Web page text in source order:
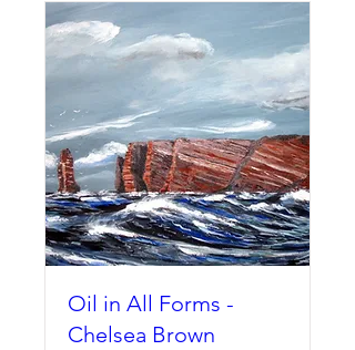
Oil in All Forms -
Chelsea Brown